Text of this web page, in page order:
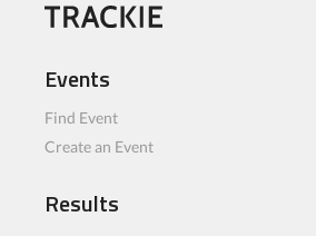
Events
Find Event
Create an Event
Results